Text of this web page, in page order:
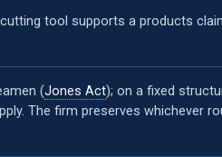
tool supports a products
(Jones Act); on a fixed
The firm preserves whichever